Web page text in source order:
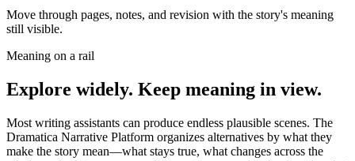
Move through pages, notes, and revision with the story's meaning
still visible.
Meaning on a rail
Explore widely. Keep meaning in view.
Most writing assistants can produce endless plausible scenes. The
Dramatica Narrative Platform organizes alternatives by what they
make the story mean—what stays true, what changes across the